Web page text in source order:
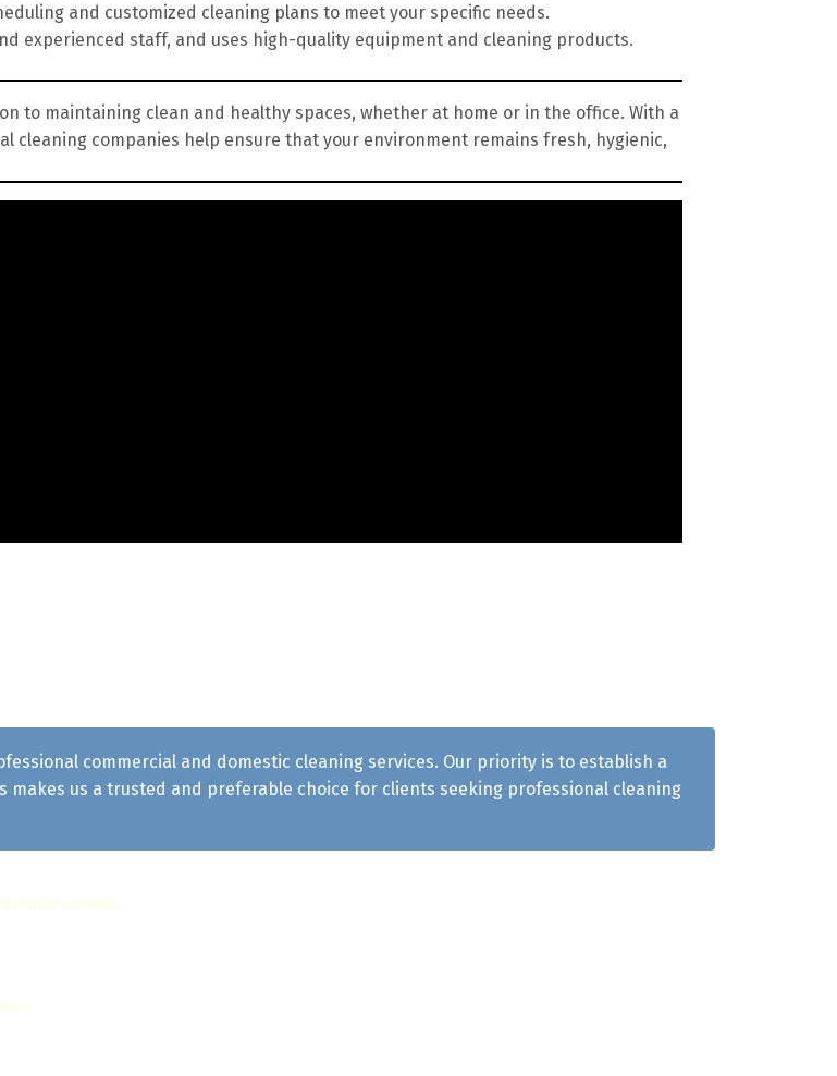
and customized cleaning plans to meet your specific needs.
experienced staff, and uses high-quality equipment and cleaning products.
to maintaining clean and healthy spaces, whether at home or in the office. With a
cleaning companies help ensure that your environment remains fresh, hygienic,
commercial and domestic cleaning services. Our priority is to establish a
makes us a trusted and preferable choice for clients seeking professional cleaning
services